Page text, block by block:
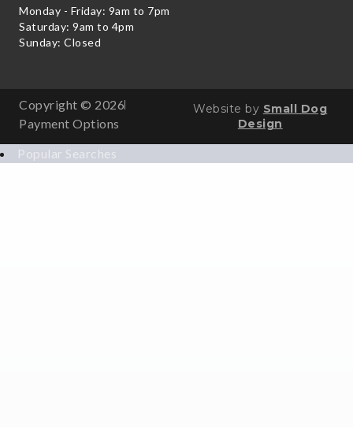
Monday - Friday: 9am to 7pm
Saturday: 9am to 4pm
Sunday: Closed
Copyright © 2026
Payment Options
Website by Small Dog
Design
Popular Searches